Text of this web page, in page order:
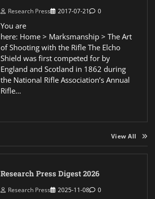
Research Press 2017-07-21 0
You are
here: Home > Marksmanship > The Art
of Shooting with the Rifle The Elcho
Shield was first competed for by
England and Scotland in 1862 during
the National Rifle Association’s Annual
Rifle…
View All
Research Press Digest 2026
Research Press 2025-11-08 0